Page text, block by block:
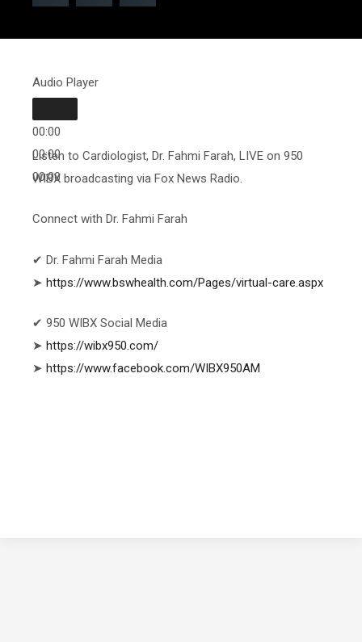
Audio Player
00:00
00:00
00:00
Listen to Cardiologist, Dr. Fahmi Farah, LIVE on 950
WIBX broadcasting via Fox News Radio.
Connect with Dr. Fahmi Farah
✔ Dr. Fahmi Farah Media
➤ https://www.bswhealth.com/Pages/virtual-care.aspx
✔ 950 WIBX Social Media
➤ https://wibx950.com/
➤ https://www.facebook.com/WIBX950AM